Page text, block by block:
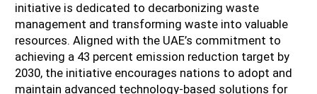
initiative is dedicated to decarbonizing waste
management and transforming waste into valuable
resources. Aligned with the UAE’s commitment to
achieving a 43 percent emission reduction target by
2030, the initiative encourages nations to adopt and
maintain advanced technology-based solutions for